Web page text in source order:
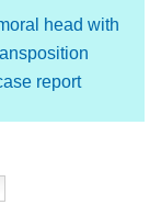
head with
report